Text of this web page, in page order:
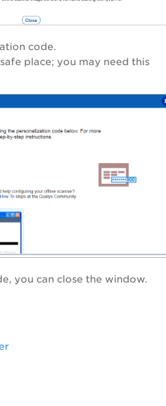
code.
place; you may need this
you can close the window.